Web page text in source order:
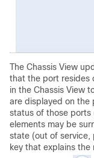
The Chassis View
that the port resides
in the Chassis View
are displayed on the
status of those ports
elements may be
state (out of service,
key that explains